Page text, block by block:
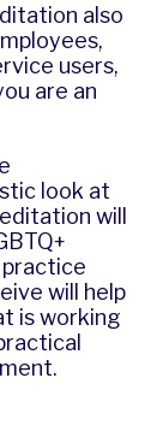
also
users,
are an
look at
will
practice
will help
is working